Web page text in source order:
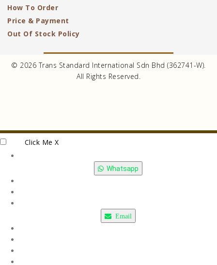
How To Order
Price & Payment
Out Of Stock Policy
© 2026 Trans Standard International Sdn Bhd (362741-W).
All Rights Reserved.
Click Me X
Whatsapp
Email